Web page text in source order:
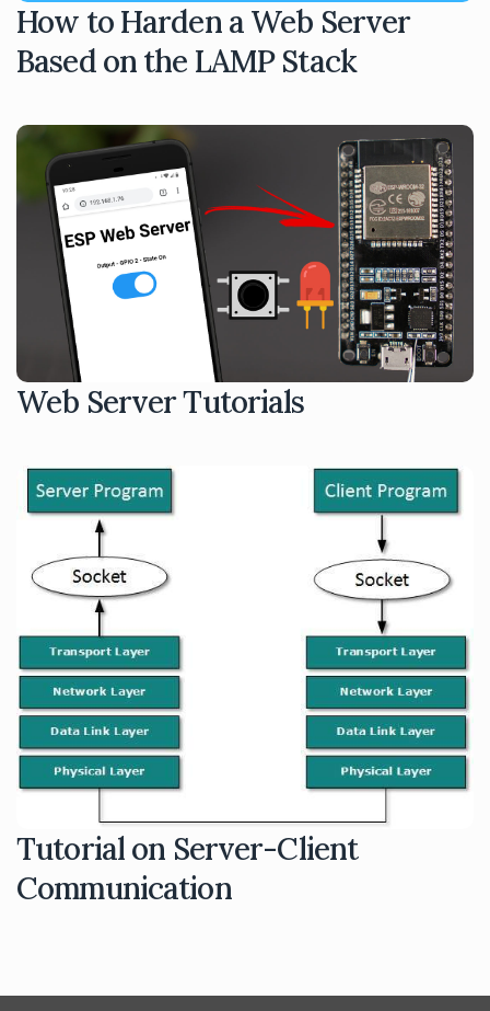
How to Harden a Web Server
Based on the LAMP Stack
Web Server Tutorials
Tutorial on Server-Client
Communication